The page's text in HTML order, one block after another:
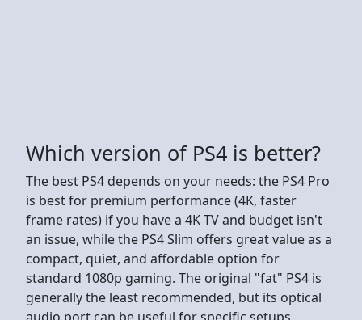
Which version of PS4 is better?
The best PS4 depends on your needs: the PS4 Pro
is best for premium performance (4K, faster
frame rates) if you have a 4K TV and budget isn't
an issue, while the PS4 Slim offers great value as a
compact, quiet, and affordable option for
standard 1080p gaming. The original "fat" PS4 is
generally the least recommended, but its optical
audio port can be useful for specific setups,